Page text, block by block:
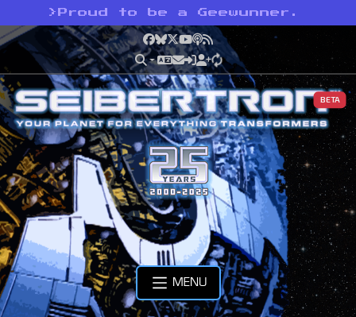
> Proud to be a Geewunner.
Facebook
Bluesky
X YouTube
Podcast
RSS
BETA
MENU